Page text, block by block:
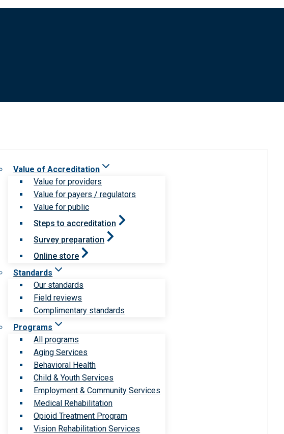
Value of Accreditation
Value for providers
Value for payers / regulators
Value for public
Steps to accreditation
Survey preparation
Online store
Standards
Our standards
Field reviews
Complimentary standards
Programs
All programs
Aging Services
Behavioral Health
Child & Youth Services
Employment & Community Services
Medical Rehabilitation
Opioid Treatment Program
Vision Rehabilitation Services